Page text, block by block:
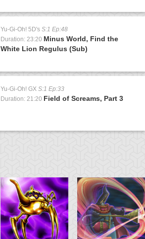
Yu-Gi-Oh! 5D's S:1 Ep:48
Duration: 23:20 Minus World, Find the
White Lion Regulus (Sub)
Yu-Gi-Oh! GX S:1 Ep:33
Duration: 21:20 Field of Screams, Part 3